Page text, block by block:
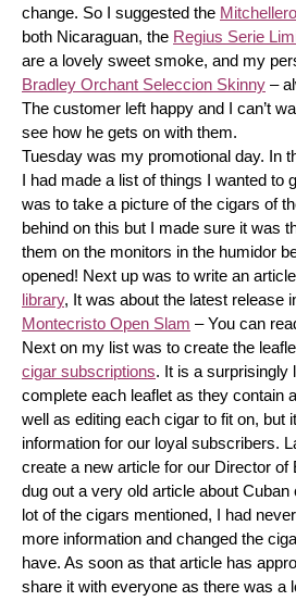
change. So I suggested the
both Nicaraguan, the Regius Serie
are a lovely sweet smoke, and my
Bradley Orchant Seleccion Skinny –
The customer left happy and I can’t
see how he gets on with them.
Tuesday was my promotional day. In
I had made a list of things I wanted to
was to take a picture of the cigars of
behind on this but I made sure it was
them on the monitors in the humidor
opened! Next up was to write an
library, It was about the latest release
Montecristo Open Slam – You can
cigar subscriptions. It is a surprisingly
complete each leaflet as they contain
well as editing each cigar to fit on, but
information for our loyal subscribers.
create a new article for our Director of
dug out a very old article about Cuban
lot of the cigars mentioned, I had
more information and changed the
have. As soon as that article has
share it with everyone as there was a